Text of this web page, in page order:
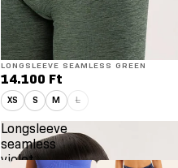
LONGSLEEVE SEAMLESS GREEN
14.100 Ft
XS S M L
Longsleeve
seamless
violet